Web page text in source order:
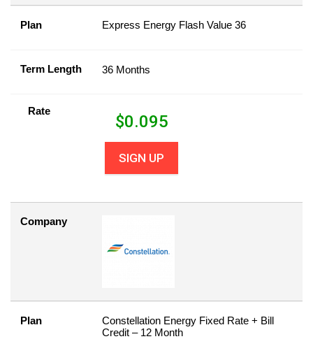
Plan Express Energy Flash Value 36
Term Length 36 Months
Rate
$0.095
SIGN UP
Company
Plan
Constellation Energy Fixed Rate + Bill
Credit – 12 Month